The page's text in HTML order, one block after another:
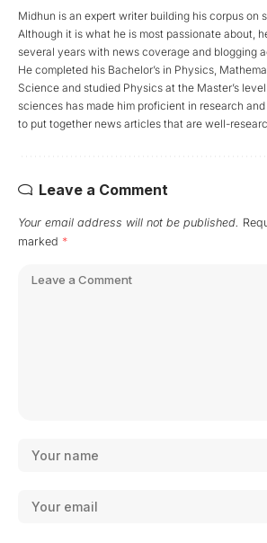
Midhun is an expert writer building his corpus on
Although it is what he is most passionate about,
several years with news coverage and blogging
He completed his Bachelor’s in Physics,
Science and studied Physics at the Master’s
sciences has made him proficient in research
to put together news articles that are well-
Leave a Comment
Your email address will not be published.
marked *